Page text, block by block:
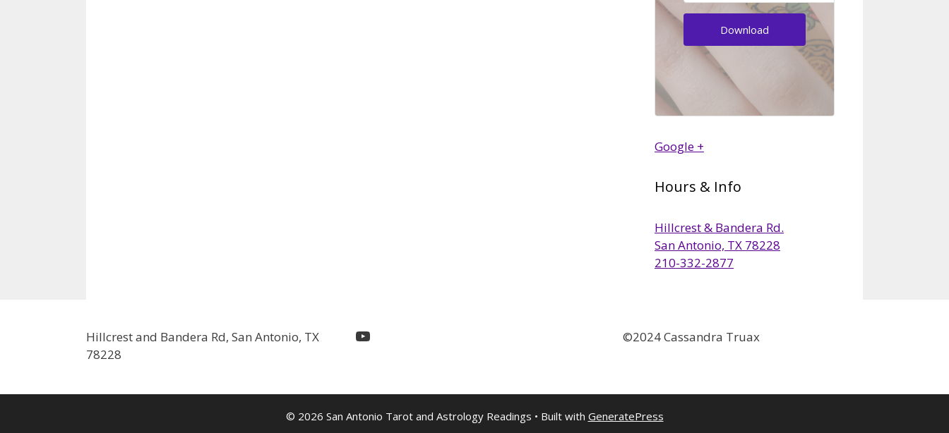
Download
Google +
Hours & Info
Hillcrest & Bandera Rd.
San Antonio, TX 78228
210-332-2877
Hillcrest and Bandera Rd, San Antonio, TX
78228
YouTube ©2024 Cassandra Truax
© 2026 San Antonio Tarot and Astrology Readings • Built with GeneratePress